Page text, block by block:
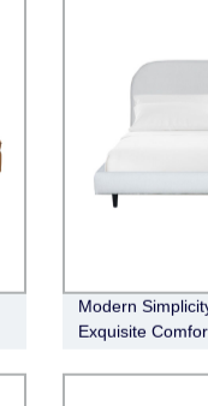
Modern
Exquisite